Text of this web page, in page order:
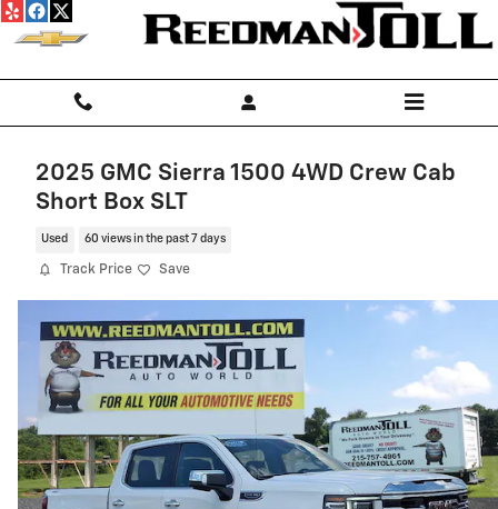
Skip to main content
2025 GMC Sierra 1500 4WD Crew Cab
Short Box SLT
Used 60 views in the past 7 days
Track Price Save